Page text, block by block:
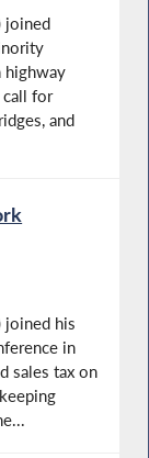
joined
highway
call for
and
joined his
in
sales tax on